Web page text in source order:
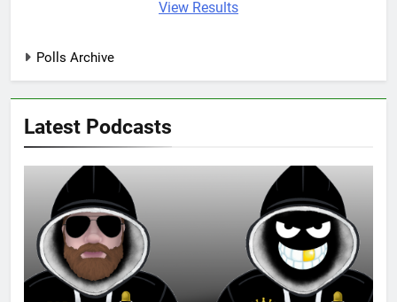
View Results
Polls Archive
Latest Podcasts